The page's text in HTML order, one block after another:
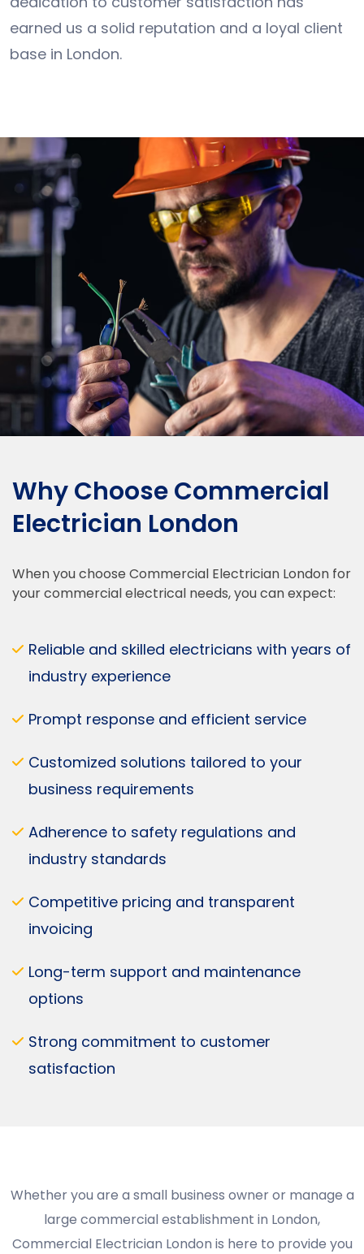
earned us a solid reputation and a loyal client
base in London.
Why Choose Commercial
Electrician London
When you choose Commercial Electrician London for
your commercial electrical needs, you can expect:
Reliable and skilled electricians with years of
industry experience
Prompt response and efficient service
Customized solutions tailored to your
business requirements
Adherence to safety regulations and
industry standards
Competitive pricing and transparent
invoicing
Long-term support and maintenance
options
Strong commitment to customer
satisfaction
Whether you are a small business owner or manage a
large commercial establishment in London,
Commercial Electrician London is here to provide you